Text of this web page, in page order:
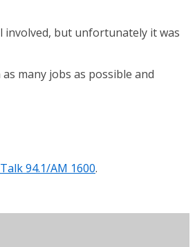
involved, but unfortunately it was
many jobs as possible and
94.1/AM 1600.